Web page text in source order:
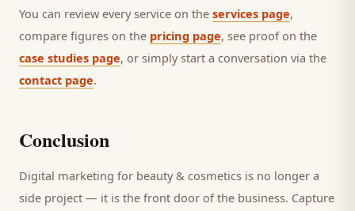
You can review every service on the services page,
compare figures on the pricing page, see proof on the
case studies page, or simply start a conversation via the
contact page.
Conclusion
Digital marketing for beauty & cosmetics is no longer a
side project — it is the front door of the business. Capture